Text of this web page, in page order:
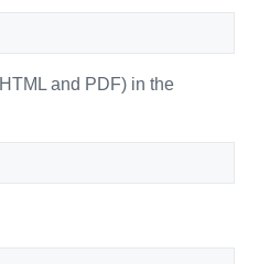
and PDF) in the